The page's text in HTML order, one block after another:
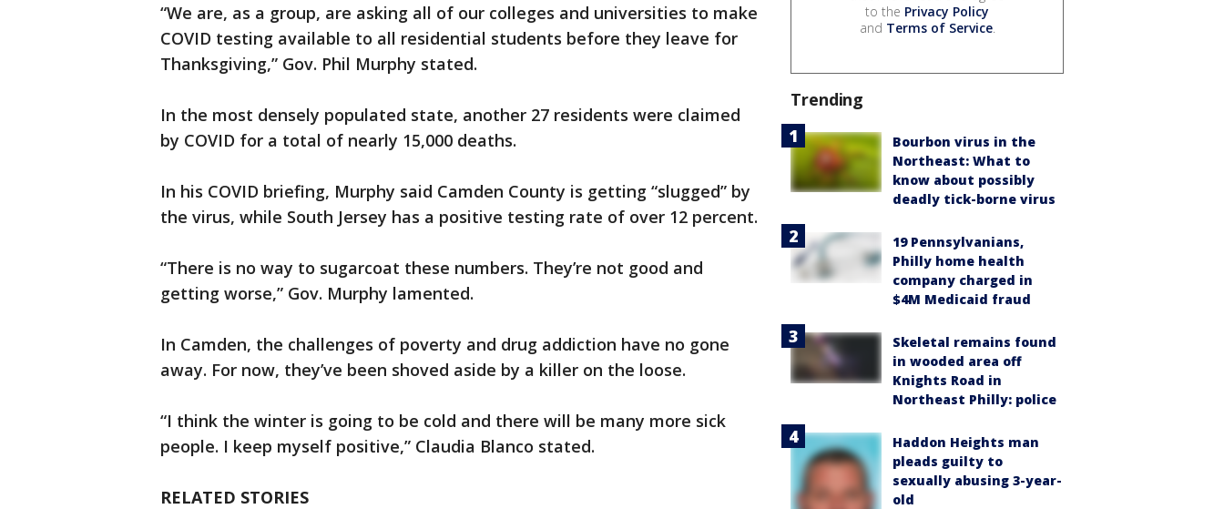
“We are, as a group, are asking all of our colleges and universities to make
COVID testing available to all residential students before they leave for
Thanksgiving,” Gov. Phil Murphy stated.
In the most densely populated state, another 27 residents were claimed
by COVID for a total of nearly 15,000 deaths.
In his COVID briefing, Murphy said Camden County is getting “slugged” by
the virus, while South Jersey has a positive testing rate of over 12 percent.
“There is no way to sugarcoat these numbers. They’re not good and
getting worse,” Gov. Murphy lamented.
In Camden, the challenges of poverty and drug addiction have no gone
away. For now, they’ve been shoved aside by a killer on the loose.
“I think the winter is going to be cold and there will be many more sick
people. I keep myself positive,” Claudia Blanco stated.
RELATED STORIES
to the Privacy Policy
and Terms of Service.
Trending
Bourbon virus in the
Northeast: What to
know about possibly
deadly tick-borne virus
19 Pennsylvanians,
Philly home health
company charged in
$4M Medicaid fraud
Skeletal remains found
in wooded area off
Knights Road in
Northeast Philly: police
Haddon Heights man
pleads guilty to
sexually abusing 3-year-
old